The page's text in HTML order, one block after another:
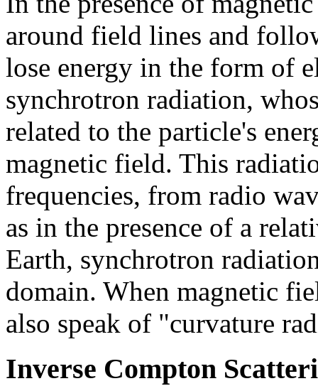
around field lines and
lose energy in the form of
synchrotron radiation,
related to the particle's
magnetic field. This
frequencies, from radio
as in the presence of a
Earth, synchrotron
domain. When magnetic
also speak of "curvature
Inverse Compton